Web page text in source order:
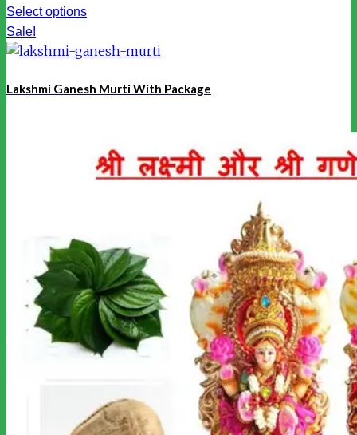
Select options
Sale!
Lakshmi Ganesh Murti With Package